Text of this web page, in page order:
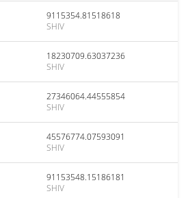
9115354.81518618
SHIV
18230709.63037236
SHIV
27346064.44555854
SHIV
45576774.07593091
SHIV
91153548.15186181
SHIV